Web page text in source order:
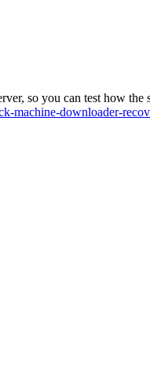
so you can test how the
machine-downloader-